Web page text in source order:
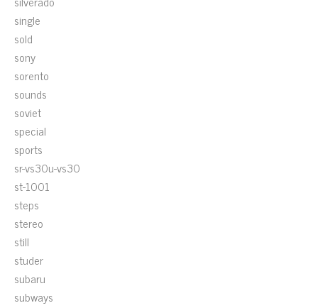
single
sold
sony
sorento
sounds
soviet
special
sports
sr-vs30u-vs30
st-1001
steps
stereo
still
studer
subaru
subways